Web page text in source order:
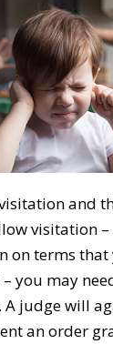
and
visitation
on terms
you may
judge will
an order